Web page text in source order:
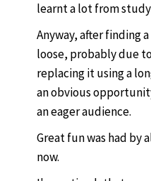
learnt a lot from
Anyway, after finding
loose, probably due
replacing it using a
an obvious
an eager audience.
Great fun was had by
now.